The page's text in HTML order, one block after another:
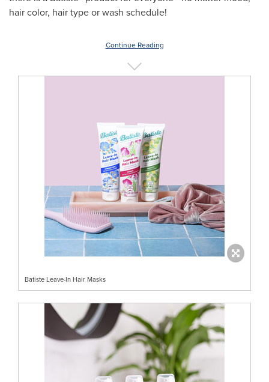
hair color, hair type or wash schedule!
Continue Reading
Batiste Leave-In Hair Masks